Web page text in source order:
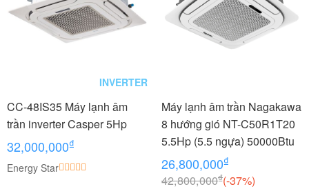
INVERTER
CC-48IS35 Máy lạnh âm
trần inverter Casper 5Hp
32,000,000₫
Energy Star
Máy lạnh âm trần Nagakawa
8 hướng gió NT-C50R1T20
5.5Hp (5.5 ngựa) 50000Btu
26,800,000₫
42,800,000₫(-37%)